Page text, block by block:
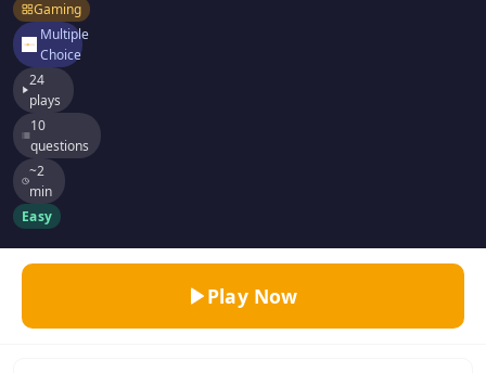
Gaming
Multiple
Choice
24
plays
10
questions
~2
min
Easy
Play Now